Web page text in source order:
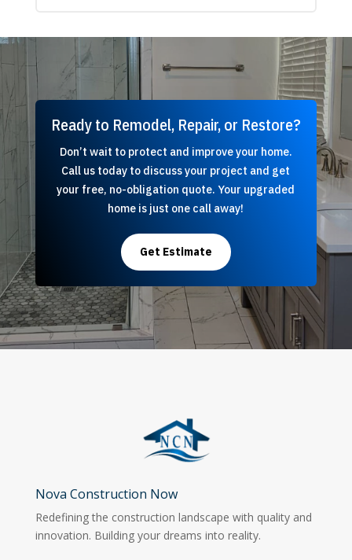
Ready to Remodel, Repair, or Restore?
Don’t wait to protect and improve your home.
Call us today to discuss your project and get
your free, no-obligation quote. Your upgraded
home is just one call away!
Get Estimate
Nova Construction Now
Redefining the construction landscape with quality and
innovation. Building your dreams into reality.